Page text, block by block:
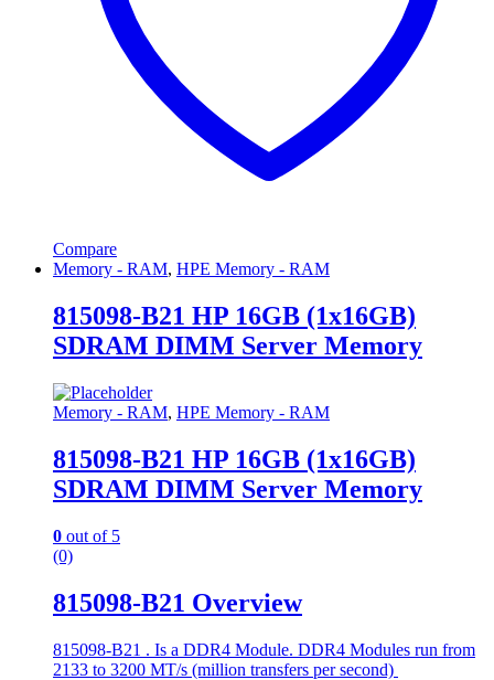
Compare
Memory - RAM, HPE Memory - RAM
815098-B21 HP 16GB (1x16GB)
SDRAM DIMM Server Memory
Memory - RAM, HPE Memory - RAM
815098-B21 HP 16GB (1x16GB)
SDRAM DIMM Server Memory
0 out of 5
(0)
815098-B21 Overview
815098-B21 . Is a DDR4 Module. DDR4 Modules run from
2133 to 3200 MT/s (million transfers per second)